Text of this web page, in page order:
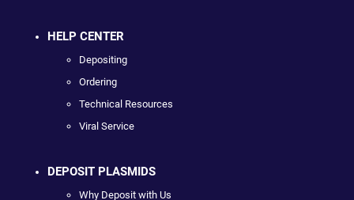
HELP CENTER
Depositing
Ordering
Technical Resources
Viral Service
DEPOSIT PLASMIDS
Why Deposit with Us